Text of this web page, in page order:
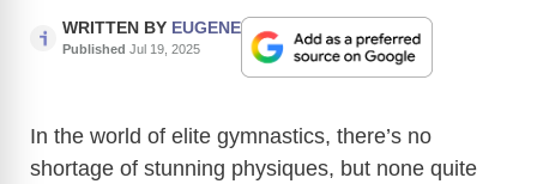
WRITTEN BY EUGENE
Published Jul 19, 2025
In the world of elite gymnastics, there’s no
shortage of stunning physiques, but none quite